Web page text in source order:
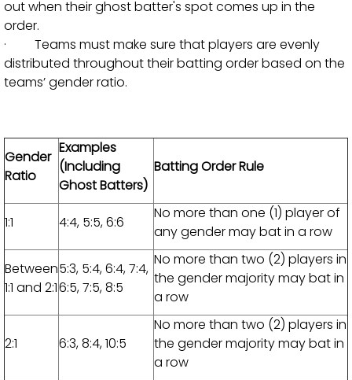
out when their ghost batter's spot comes up in the
order.
· Teams must make sure that players are evenly
distributed throughout their batting order based on the
teams’ gender ratio.
Gender
Ratio
Examples
(Including
Ghost Batters)
Batting Order Rule
1:1 4:4, 5:5, 6:6
No more than one (1) player of
any gender may bat in a row
Between
1:1 and 2:1
5:3, 5:4, 6:4, 7:4,
6:5, 7:5, 8:5
No more than two (2) players in
the gender majority may bat in
a row
2:1 6:3, 8:4, 10:5
No more than two (2) players in
the gender majority may bat in
a row